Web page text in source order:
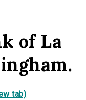
of La
tab)